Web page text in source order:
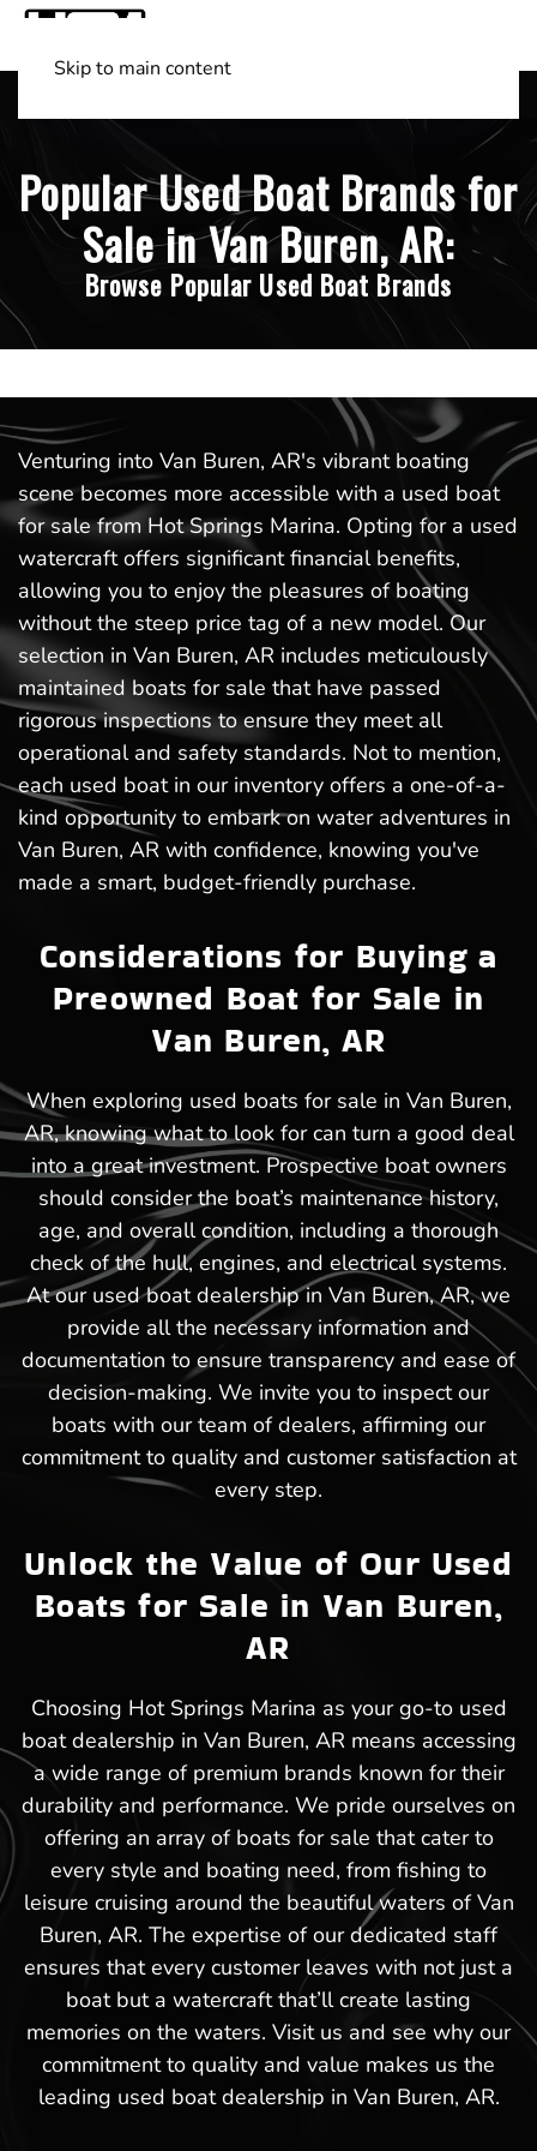
Skip to main content
Popular Used Boat Brands for
Sale in Van Buren, AR:
Browse Popular Used Boat Brands
Venturing into Van Buren, AR's vibrant boating
scene becomes more accessible with a used boat
for sale from Hot Springs Marina. Opting for a used
watercraft offers significant financial benefits,
allowing you to enjoy the pleasures of boating
without the steep price tag of a new model. Our
selection in Van Buren, AR includes meticulously
maintained boats for sale that have passed
rigorous inspections to ensure they meet all
operational and safety standards. Not to mention,
each used boat in our inventory offers a one-of-a-
kind opportunity to embark on water adventures in
Van Buren, AR with confidence, knowing you've
made a smart, budget-friendly purchase.
Considerations for Buying a
Preowned Boat for Sale in
Van Buren, AR
When exploring used boats for sale in Van Buren,
AR, knowing what to look for can turn a good deal
into a great investment. Prospective boat owners
should consider the boat’s maintenance history,
age, and overall condition, including a thorough
check of the hull, engines, and electrical systems.
At our used boat dealership in Van Buren, AR, we
provide all the necessary information and
documentation to ensure transparency and ease of
decision-making. We invite you to inspect our
boats with our team of dealers, affirming our
commitment to quality and customer satisfaction at
every step.
Unlock the Value of Our Used
Boats for Sale in Van Buren,
AR
Choosing Hot Springs Marina as your go-to used
boat dealership in Van Buren, AR means accessing
a wide range of premium brands known for their
durability and performance. We pride ourselves on
offering an array of boats for sale that cater to
every style and boating need, from fishing to
leisure cruising around the beautiful waters of Van
Buren, AR. The expertise of our dedicated staff
ensures that every customer leaves with not just a
boat but a watercraft that’ll create lasting
memories on the waters. Visit us and see why our
commitment to quality and value makes us the
leading used boat dealership in Van Buren, AR.